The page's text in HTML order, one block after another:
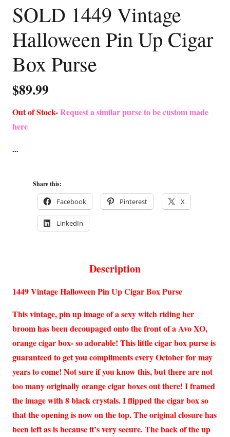
SOLD 1449 Vintage
Halloween Pin Up Cigar
Box Purse
$89.99
Out of Stock-Request a similar purse to be custom made
here
Share this:
Facebook Pinterest X
LinkedIn
Description
1449 Vintage Halloween Pin Up Cigar Box Purse
This vintage, pin up image of a sexy witch riding her
broom has been decoupaged onto the front of a Avo XO,
orange cigar box- so adorable! This little cigar box purse is
guaranteed to get you compliments every October for may
years to come! Not sure if you know this, but there are not
too many originally orange cigar boxes out there! I framed
the image with 8 black crystals. I flipped the cigar box so
that the opening is now on the top. The original closure has
been left as is because it’s very secure. The back of the up